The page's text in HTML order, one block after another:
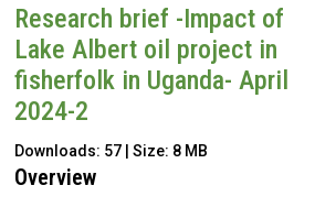
Research brief -Impact of
Lake Albert oil project in
fisherfolk in Uganda- April
2024-2
Downloads: 57 | Size: 8 MB
Overview